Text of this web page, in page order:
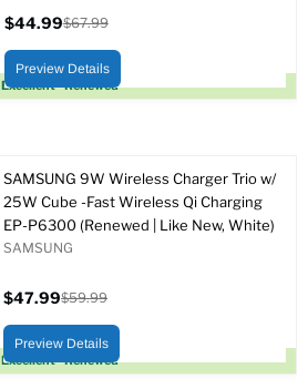
Excellent - Renewed
price
$44.99
price
$67.99
Preview Details
Excellent - Renewed
SAMSUNG 9W Wireless Charger Trio w/
25W Cube -Fast Wireless Qi Charging
EP-P6300 (Renewed | Like New, White)
SAMSUNG
price
$47.99
price
$59.99
Preview Details